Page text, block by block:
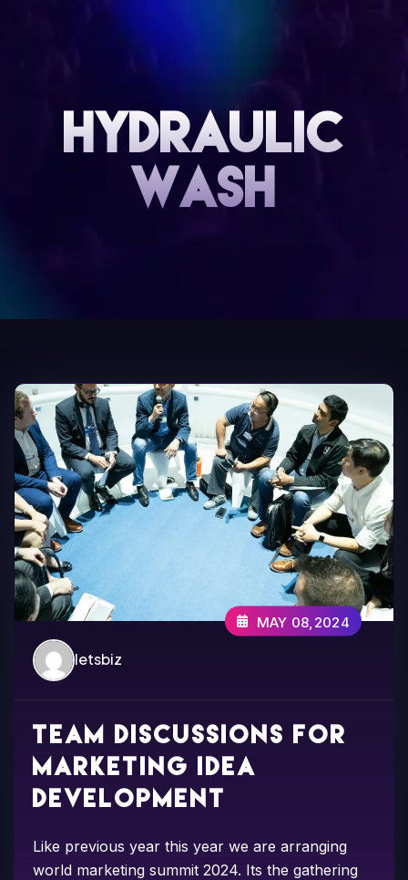
Hydraulic
Wash
letsbiz
MAY 08,2024
Team discussions for
marketing idea
development
Like previous year this year we are arranging
world marketing summit 2024. Its the gathering